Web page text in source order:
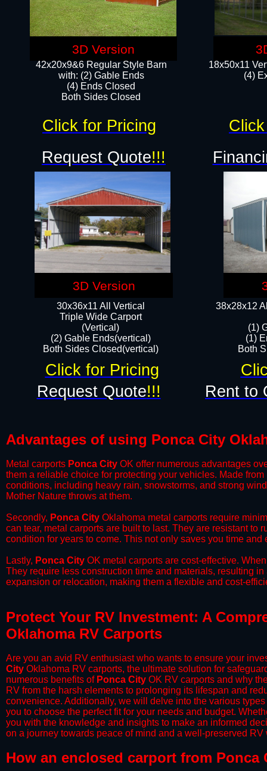
18x50x11
(4)
42x20x9&6 Regular Style Barn
with: (2) Gable Ends
(4) Ends Closed
Both Sides Closed
38x28x12
(1)
(1)
Both
30x36x11 All Vertical
​Triple Wide Carport
(Vertical)
(2) Gable Ends(vertical)
Both Sides Closed(vertical)​
Request Quote!!!
Request Quote!!! Rent to
Click for Pricing
Click for Pricing
Advantages of using Ponca City
Metal carports Ponca City OK offer numerous advantages
them a reliable choice for protecting your vehicles. Made
conditions, including heavy rain, snowstorms, and strong
Mother Nature throws at them.
​Secondly, Ponca City Oklahoma metal carports require
can tear, metal carports are built to last. They are resistant to
condition for years to come. This not only saves you time
​Lastly, Ponca City OK metal carports are cost-effective.
They require less construction time and materials, resulting
expansion or relocation, making them a flexible and cost-
Protect Your RV Investment: A
Oklahoma RV Carports
Are you an avid RV enthusiast who wants to ensure your
City Oklahoma RV carports, the ultimate solution for
numerous benefits of Ponca City OK RV carports and why
RV from the harsh elements to prolonging its lifespan and
convenience. Additionally, we will delve into the various
you to choose the perfect fit for your needs and budget.
you with the knowledge and insights to make an informed
on a journey towards peace of mind and a well-preserved
​How an enclosed carport from
3D Version
3D Version